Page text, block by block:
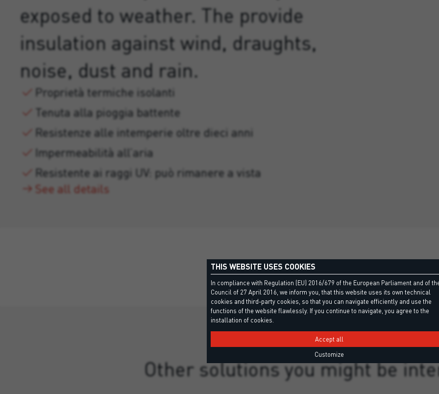
exposed to weather. The provide
insulation against wind, draughts,
noise, dust and rain.
Proprietà termiche isolanti
Tenuta alla pioggia battente
Resistenze alle intemperie oltre dieci anni
Impermeabilità all’aria
Resistente ai raggi UV: può rimanere a vista
See all details
DISCOVER MORE
Other solutions you might be
THIS WEBSITE USES COOKIES
In compliance with Regulation (EU) 2016/679 of the European Parliament and of
Council of 27 April 2016, we inform you, that this website uses its own technical
cookies and third-party cookies, so that you can navigate efficiently and use the
functions of the website flawlessly. If you continue to navigate, you agree to the
installation of cookies.
Accept all
Customize